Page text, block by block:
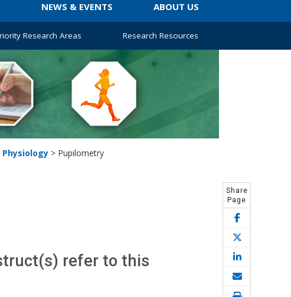
NEWS & EVENTS ABOUT US
Research Areas Research Resources
Physiology > Pupilometry
Share
Page
refer to this